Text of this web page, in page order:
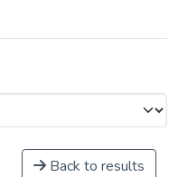
Back to results